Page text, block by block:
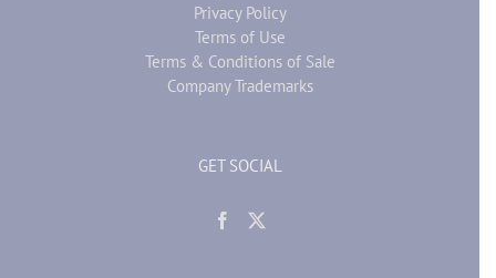
Privacy Policy
Terms of Use
Terms & Conditions of Sale
Company Trademarks
GET SOCIAL